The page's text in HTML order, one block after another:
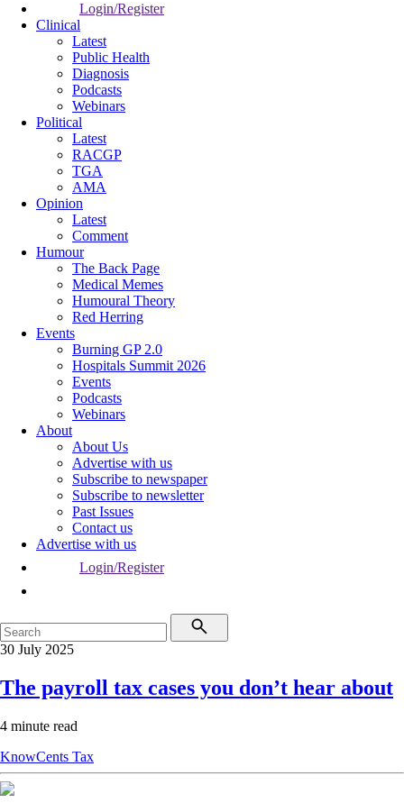
Login/Register
Clinical
Latest
Public Health
Diagnosis
Podcasts
Webinars
Political
Latest
RACGP
TGA
AMA
Opinion
Latest
Comment
Humour
The Back Page
Medical Memes
Humoural Theory
Red Herring
Events
Burning GP 2.0
Hospitals Summit 2026
Events
Podcasts
Webinars
About
About Us
Advertise with us
Subscribe to newspaper
Subscribe to newsletter
Past Issues
Contact us
Advertise with us
Login/Register
30 July 2025
The payroll tax cases you don’t hear about
4 minute read
KnowCents Tax